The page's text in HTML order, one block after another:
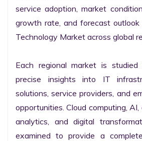
service adoption, market
growth rate, and forecast
Technology Market across global
Each regional market is
precise insights into IT
solutions, service providers, and
opportunities. Cloud computing,
analytics, and digital
examined to provide a